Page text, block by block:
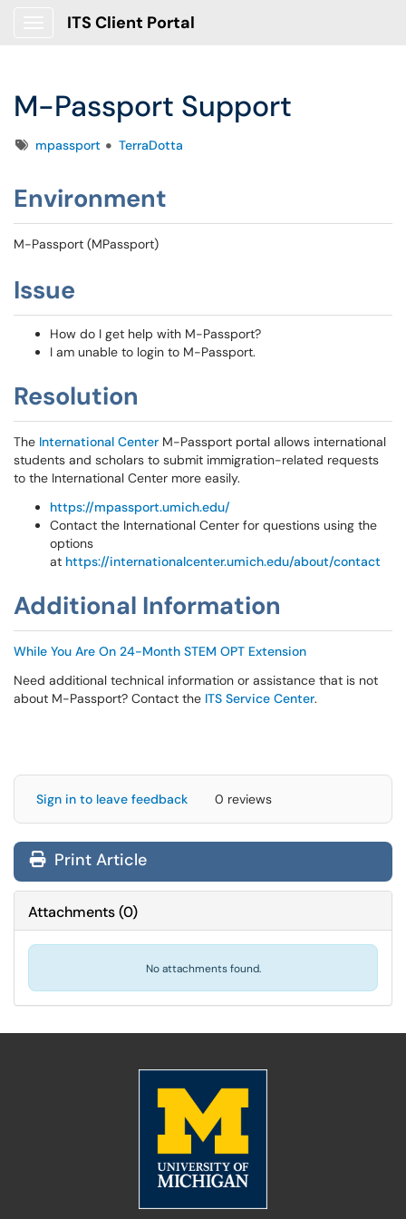
ITS Client Portal
M-Passport Support
Tagsmpassport TerraDotta
Environment
M-Passport (MPassport)
Issue
How do I get help with M-Passport?
I am unable to login to M-Passport.
Resolution
The International Center M-Passport portal allows international
students and scholars to submit immigration-related requests
to the International Center more easily.
https://mpassport.umich.edu/
Contact the International Center for questions using the
options
at https://internationalcenter.umich.edu/about/contact
Additional Information
While You Are On 24-Month STEM OPT Extension
Need additional technical information or assistance that is not
about M-Passport? Contact the ITS Service Center.
Sign in to leave feedback 0 reviews
Print Article
Attachments(0)
No attachments found.